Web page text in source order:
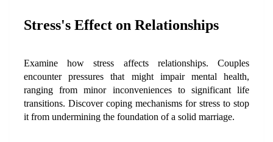
Stress's Effect on Relationships
Examine how stress affects relationships. Couples
encounter pressures that might impair mental health,
ranging from minor inconveniences to significant life
transitions. Discover coping mechanisms for stress to stop
it from undermining the foundation of a solid marriage.